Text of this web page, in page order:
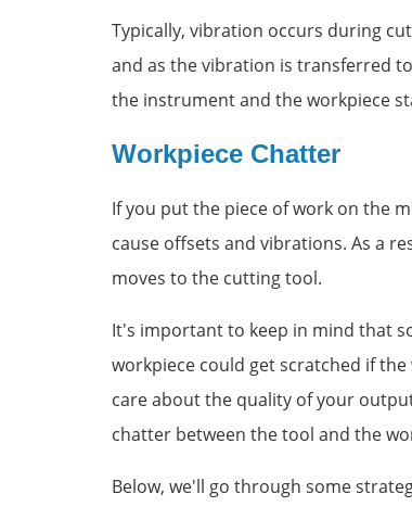
Typically, vibration occurs during
and as the vibration is transferred
the instrument and the workpiece
Workpiece Chatter
If you put the piece of work on the
cause offsets and vibrations. As a
moves to the cutting tool.
It's important to keep in mind that
workpiece could get scratched if
care about the quality of your
chatter between the tool and the
Below, we'll go through some